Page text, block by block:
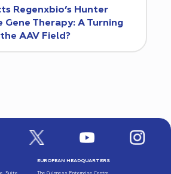
Regenxbio’s Hunter
Gene Therapy: A Turning
AAV Field?
EUROPEAN HEADQUARTERS